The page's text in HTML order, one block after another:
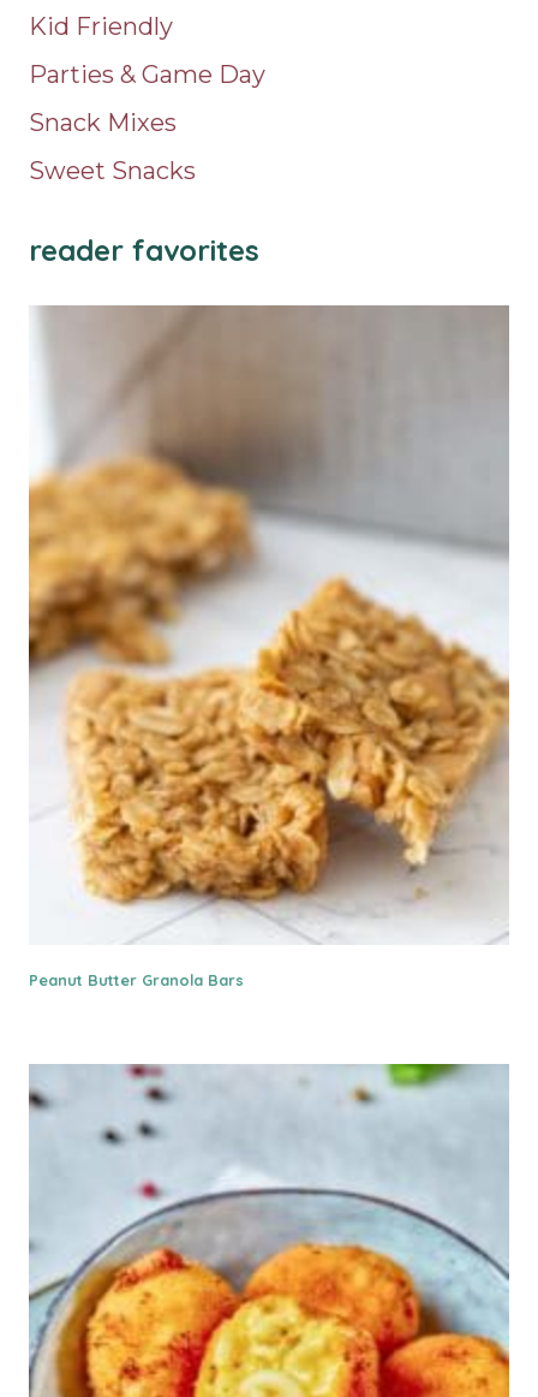
Kid Friendly
Parties & Game Day
Snack Mixes
Sweet Snacks
reader favorites
Peanut Butter Granola Bars